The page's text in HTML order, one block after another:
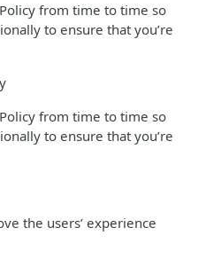
from time to time so
to ensure that you’re
from time to time so
to ensure that you’re
the users’ experience